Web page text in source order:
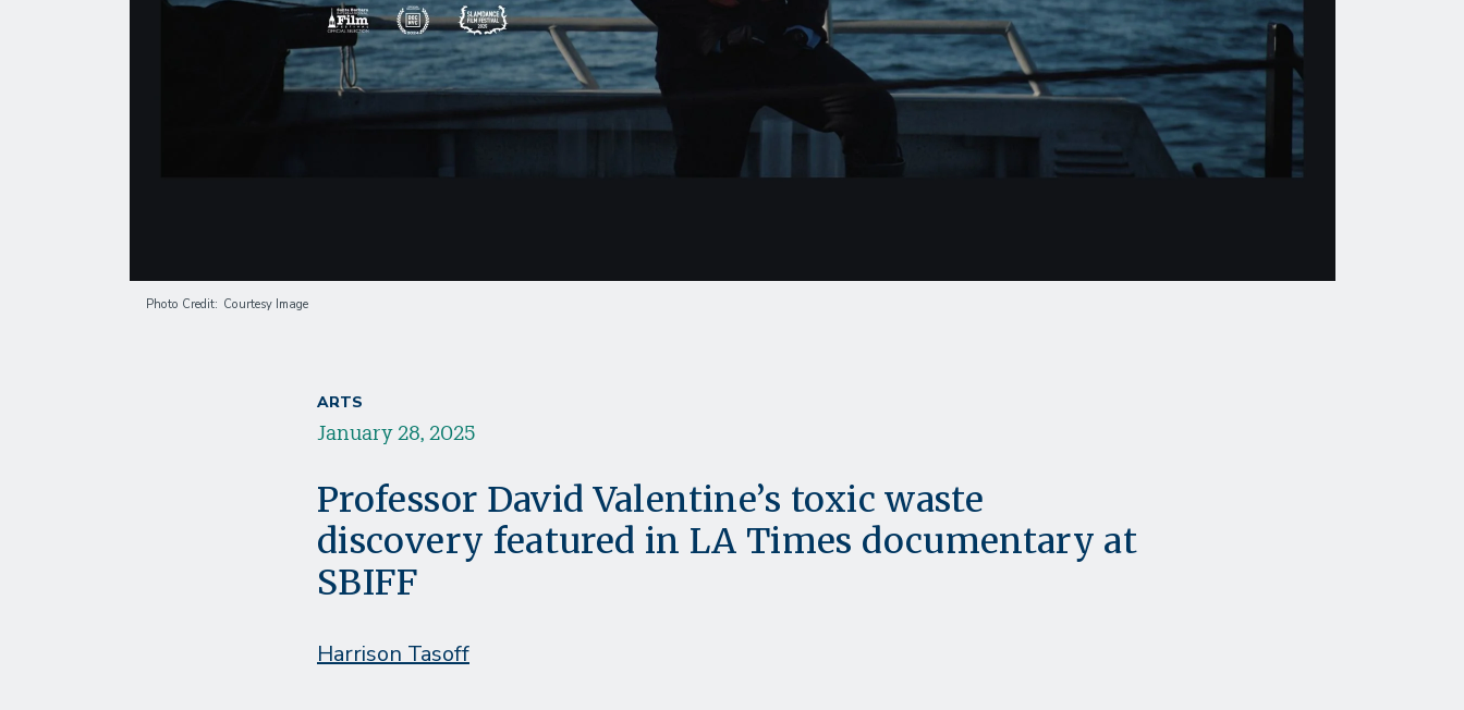
Photo Credit Courtesy Image
ARTS
January 28, 2025
Professor David Valentine’s toxic waste
discovery featured in LA Times documentary at
SBIFF
Harrison Tasoff